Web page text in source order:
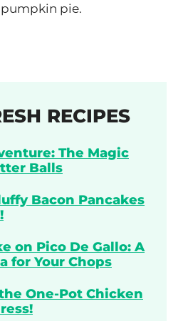
pie.
RECIPES
The Magic
Balls
Bacon Pancakes
on Pico De Gallo: A
for Your Chops
One-Pot Chicken